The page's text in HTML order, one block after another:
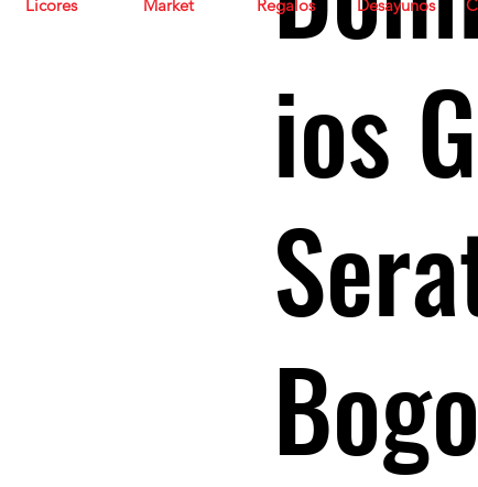
ios
Licores Market Regalos Desayunos